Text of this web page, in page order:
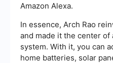
Amazon Alexa.
In essence, Arch Rao
and made it the center
system. With it, you can
home batteries, solar